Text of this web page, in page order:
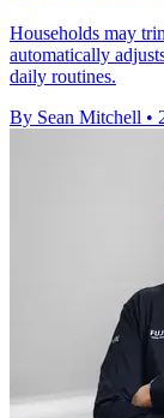
Households may
automatically
daily routines.
By Sean Mitchell •